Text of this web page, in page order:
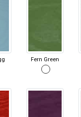
Fern Green